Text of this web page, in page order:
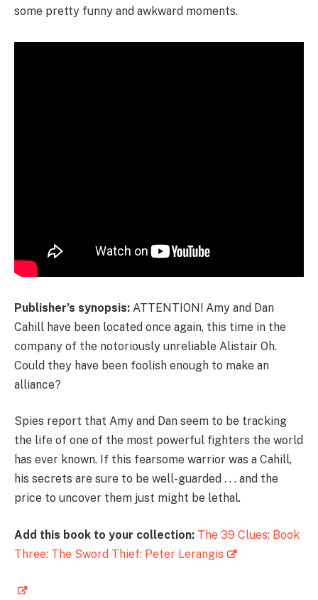
some pretty funny and awkward moments.
Publisher’s synopsis: ATTENTION! Amy and Dan
Cahill have been located once again, this time in the
company of the notoriously unreliable Alistair Oh.
Could they have been foolish enough to make an
alliance?
Spies report that Amy and Dan seem to be tracking
the life of one of the most powerful fighters the world
has ever known. If this fearsome warrior was a Cahill,
his secrets are sure to be well-guarded . . . and the
price to uncover them just might be lethal.
Add this book to your collection: The 39 Clues: Book
Three: The Sword Thief: Peter Lerangis